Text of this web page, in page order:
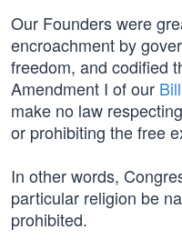
Our Founders were
encroachment by
freedom, and codified
Amendment I of our
make no law
or prohibiting the free
In other words,
particular religion be
prohibited.